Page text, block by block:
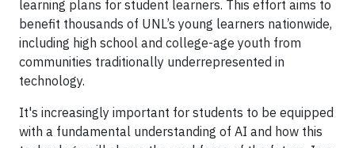
learning plans for student learners. This effort aims to
benefit thousands of UNL’s young learners nationwide,
including high school and college-age youth from
communities traditionally underrepresented in
technology.
It's increasingly important for students to be equipped
with a fundamental understanding of AI and how this